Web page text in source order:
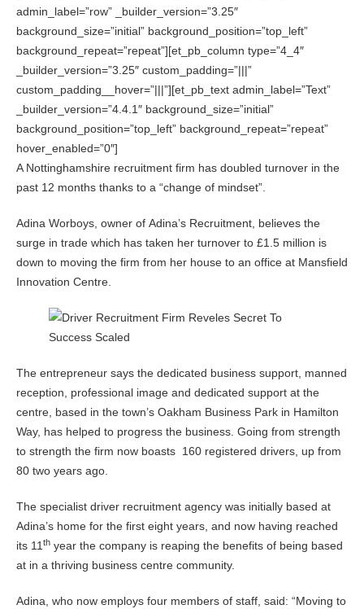
admin_label=”row” _builder_version=”3.25″
background_size=”initial” background_position=”top_left”
background_repeat=”repeat”][et_pb_column type=”4_4″
_builder_version=”3.25″ custom_padding=”|||”
custom_padding__hover=”|||”][et_pb_text admin_label=”Text”
_builder_version=”4.4.1″ background_size=”initial”
background_position=”top_left” background_repeat=”repeat”
hover_enabled=”0″]
A Nottinghamshire recruitment firm has doubled turnover in the
past 12 months thanks to a “change of mindset”.
Adina Worboys, owner of Adina’s Recruitment, believes the
surge in trade which has taken her turnover to £1.5 million is
down to moving the firm from her house to an office at Mansfield
Innovation Centre.
The entrepreneur says the dedicated business support, manned
reception, professional image and dedicated support at the
centre, based in the town’s Oakham Business Park in Hamilton
Way, has helped to progress the business. Going from strength
to strength the firm now boasts 160 registered drivers, up from
80 two years ago.
The specialist driver recruitment agency was initially based at
Adina’s home for the first eight years, and now having reached
its 11 th year the company is reaping the benefits of being based
at in a thriving business centre community.
Adina, who now employs four members of staff, said: “Moving to